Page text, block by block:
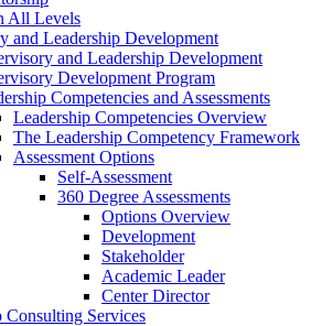
All Levels
and Leadership Development
and Leadership Development
Development Program
Competencies and Assessments
Leadership Competencies Overview
The Leadership Competency Framework
Assessment Options
Self-Assessment
360 Degree Assessments
Options Overview
Development
Stakeholder
Academic Leader
Center Director
Consulting Services